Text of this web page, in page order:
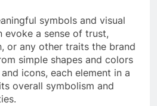
symbols and visual
evoke a sense of trust,
or any other traits the brand
simple shapes and colors
icons, each element in a
overall symbolism and